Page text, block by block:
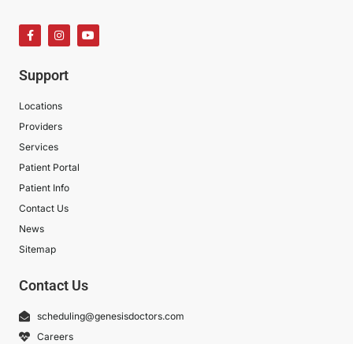
Support
Locations
Providers
Services
Patient Portal
Patient Info
Contact Us
News
Sitemap
Contact Us
scheduling@genesisdoctors.com
Careers